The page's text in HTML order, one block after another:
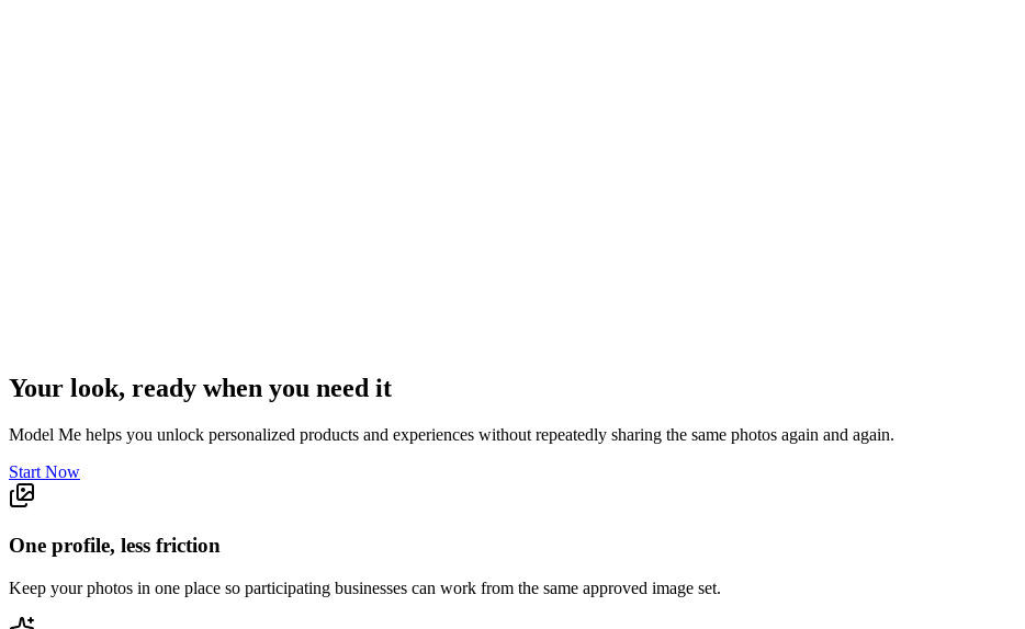
Your look, ready when you need it
Model Me helps you unlock personalized products and experiences without repeatedly sharing the same photos again and again.
Start Now
One profile, less friction
Keep your photos in one place so participating businesses can work from the same approved image set.